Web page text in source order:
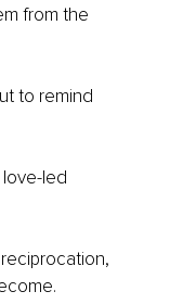
from the
to remind
led